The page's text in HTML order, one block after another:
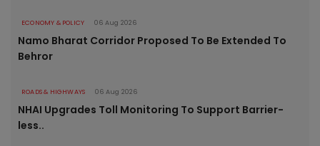
ECONOMY & POLICY 06 Aug 2026
Namo Bharat Corridor Proposed To Be Extended To
Behror
ROADS & HIGHWAYS 06 Aug 2026
NHAI Upgrades Toll Monitoring To Support Barrier-
less..